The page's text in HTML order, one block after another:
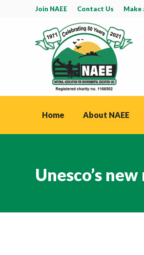
Join NAEE Contact Us Make
Home About NAEE
Unesco’s